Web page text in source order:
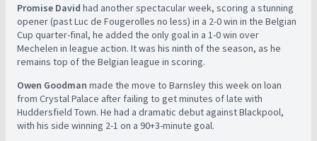
Promise David had another spectacular week, scoring a stunning
opener (past Luc de Fougerolles no less) in a 2-0 win in the Belgian
Cup quarter-final, he added the only goal in a 1-0 win over
Mechelen in league action. It was his ninth of the season, as he
remains top of the Belgian league in scoring.
Owen Goodman made the move to Barnsley this week on loan
from Crystal Palace after failing to get minutes of late with
Huddersfield Town. He had a dramatic debut against Blackpool,
with his side winning 2-1 on a 90+3-minute goal.